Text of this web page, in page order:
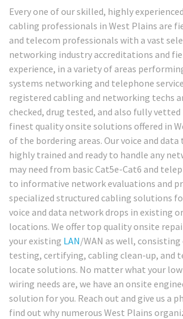
Every one of our skilled, highly
cabling professionals in West Plains are
and telecom professionals with a vast
networking industry accreditations and
experience, in a variety of areas
systems networking and telephone
registered cabling and networking techs
checked, drug tested, and also fully
finest quality onsite solutions offered in
of the bordering areas. Our voice and data
highly trained and ready to handle any
may need from basic Cat5e-Cat6 and
to informative network evaluations and
specialized structured cabling solutions
voice and data network drops in existing
locations. We offer top quality onsite
your existing LAN/WAN as well,
testing, certifying, cabling clean-up, and
locate solutions. No matter what your
wiring needs are, we have an onsite
solution for you. Reach out and give us a
find out why numerous West Plains